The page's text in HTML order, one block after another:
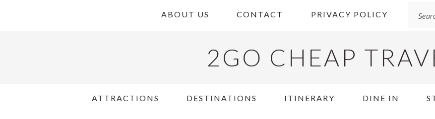
ABOUT US CONTACT PRIVACY POLICY
2GO CHEAP
ATTRACTIONS DESTINATIONS ITINERARY DINE IN